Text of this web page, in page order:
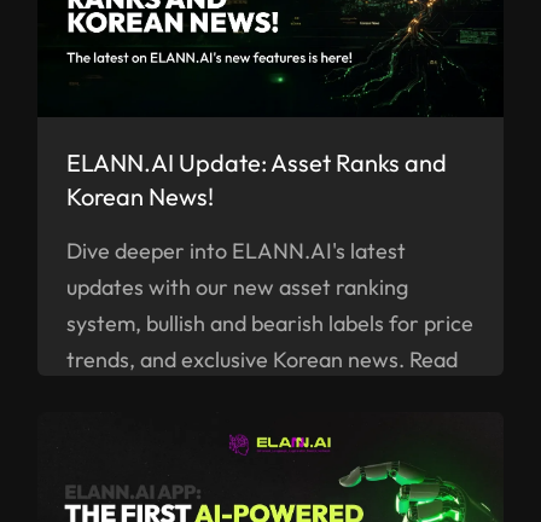
ELANN.AI Update: Asset Ranks and
Korean News!
Dive deeper into ELANN.AI's latest
updates with our new asset ranking
system, bullish and bearish labels for price
trends, and exclusive Korean news. Read